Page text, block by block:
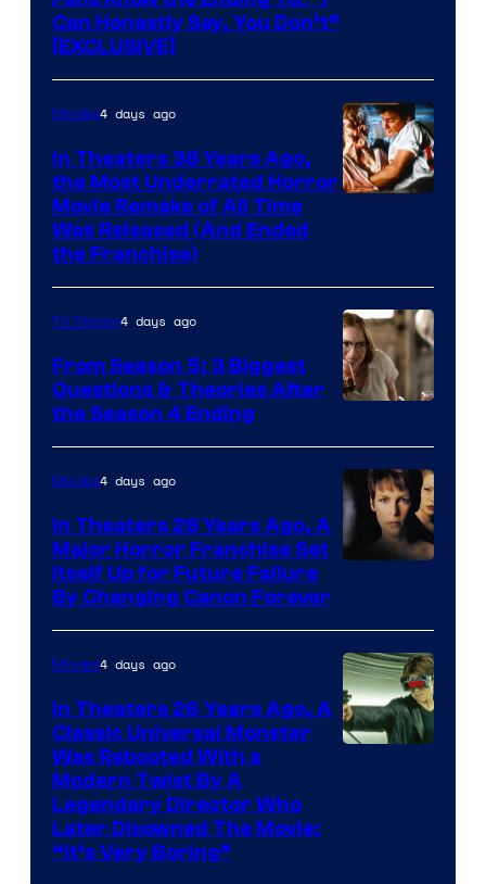
Can Honestly Say, You Don’t”
[EXCLUSIVE]
Movies4 days ago
In Theaters 38 Years Ago,
the Most Underrated Horror
Movie Remake of All Time
Was Released (And Ended
the Franchise)
TV Shows4 days ago
From Season 5: 3 Biggest
Questions & Theories After
the Season 4 Ending
Movies4 days ago
In Theaters 28 Years Ago, A
Major Horror Franchise Set
Itself Up for Future Failure
By Changing Canon Forever
Movies4 days ago
In Theaters 26 Years Ago, A
Classic Universal Monster
Was Rebooted With a
Modern Twist By A
Legendary Director Who
Later Disowned The Movie:
“It’s Very Boring”